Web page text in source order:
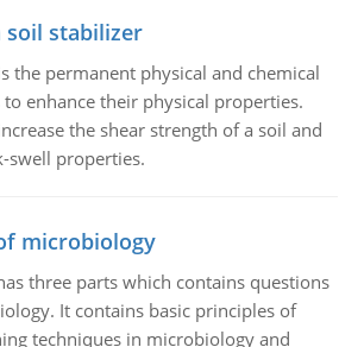
soil stabilizer
the permanent physical and chemical
enhance their physical properties.
the shear strength of a soil and
swell properties.
microbiology
three parts which contains questions
It contains basic principles of
techniques in microbiology and